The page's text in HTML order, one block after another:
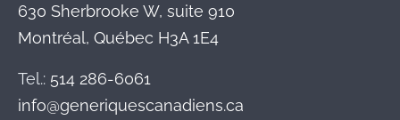
630 Sherbrooke W, suite 910
Montréal, Québec H3A 1E4
Tel.: 514 286-6061
info@generiquescanadiens.ca